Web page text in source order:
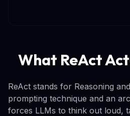
What ReAct
ReAct stands for Reasoning
prompting technique and an
forces LLMs to think out loud,